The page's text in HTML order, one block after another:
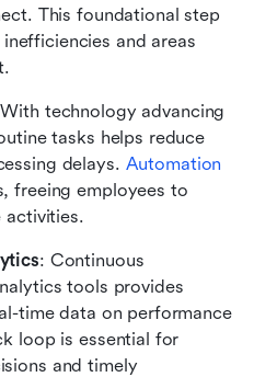
This foundational step
and areas
technology advancing
tasks helps reduce
delays. Automation
freeing employees to
activities.
: Continuous
tools provides
time data on performance
loop is essential for
and timely